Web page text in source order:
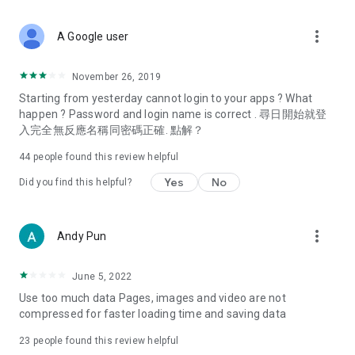
Deals & Discounts – Gathering the latest discount codes and
spring/summer promotions, hotel buffet and all-you-can-eat
deals, clearance sales, and online shopping discounts.
Food – Introducing affordable options such as buffets, all-
vegetarian options, along with recommendations for must-
try restaurants in Hong Kong and overseas, and a series of
Women's Section – Beauty editors unbox and test the latest
cosmetics and skincare products, share skincare and makeup
(Hong Kong dramas, Japanese dramas, Korean dramas,
American dramas, new Netflix series), movies, and other
trending topics in the city.
A Google user more_vert
November 26, 2019
Starting from yesterday cannot login to your apps ? What
happen ? Password and login name is correct . 尋日開始就登
入完全無反應名稱同密碼正確. 點解？
44 people found this review helpful
Did you find this helpful? Yes No
Andy Pun more_vert
June 5, 2022
Use too much data Pages, images and video are not
compressed for faster loading time and saving data
23 people found this review helpful